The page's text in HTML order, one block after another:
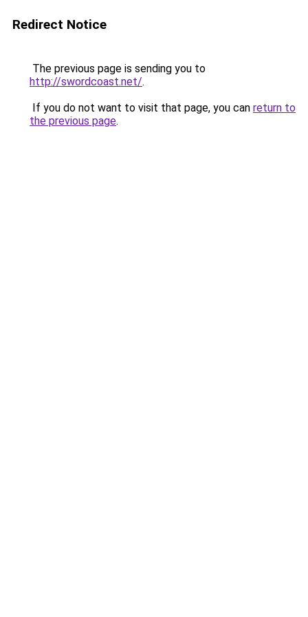
Redirect Notice
The previous page is sending you to
http://swordcoast.net/.
If you do not want to visit that page, you can return to
the previous page.